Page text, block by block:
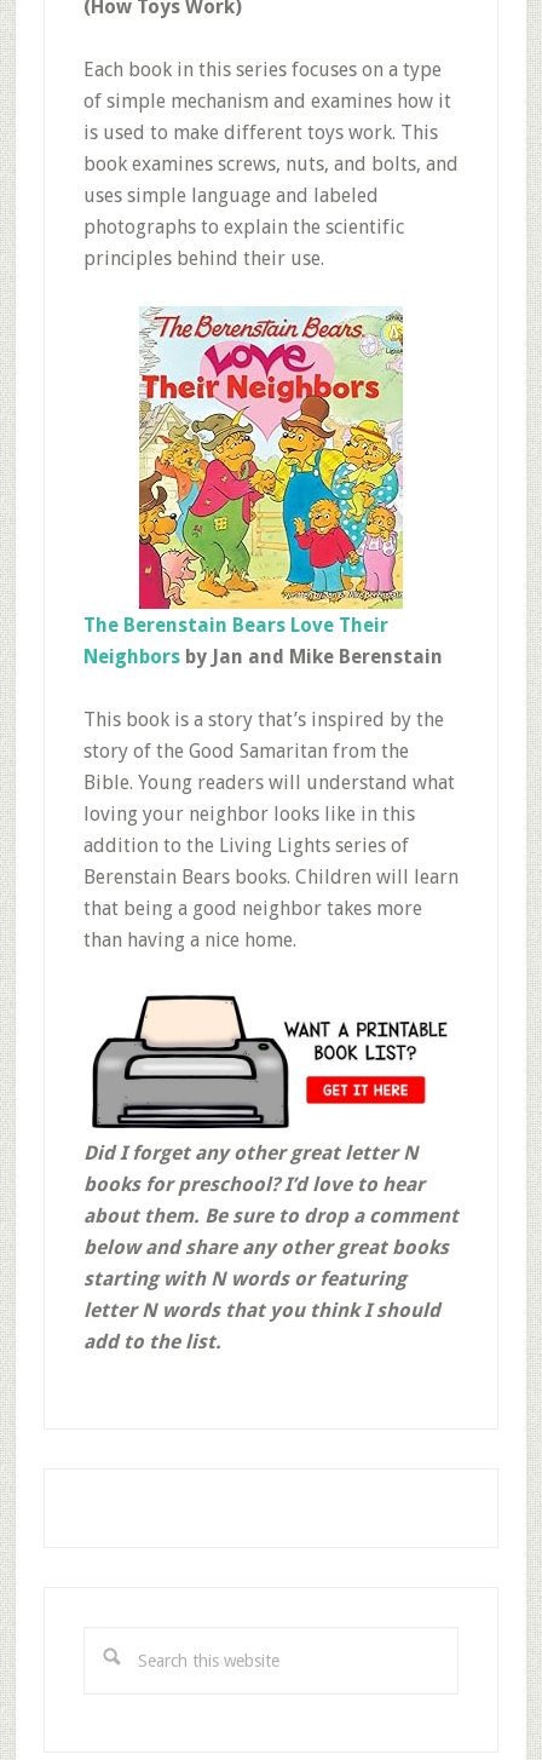
(How Toys Work)
Each book in this series focuses on a type
of simple mechanism and examines how it
is used to make different toys work. This
book examines screws, nuts, and bolts, and
uses simple language and labeled
photographs to explain the scientific
principles behind their use.
The Berenstain Bears Love Their
Neighborsby Jan and Mike Berenstain
This book is a story that’s inspired by the
story of the Good Samaritan from the
Bible. Young readers will understand what
loving your neighbor looks like in this
addition to the Living Lights series of
Berenstain Bears books. Children will learn
that being a good neighbor takes more
than having a nice home.
Did I forget any other great letter N
books for preschool? I’d love to hear
about them. Be sure to drop a comment
below and share any other great books
starting with N words or featuring
letter N words that you think I should
add to the list.
this